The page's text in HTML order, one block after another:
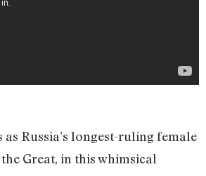
Russia’s longest-ruling female
Great, in this whimsical